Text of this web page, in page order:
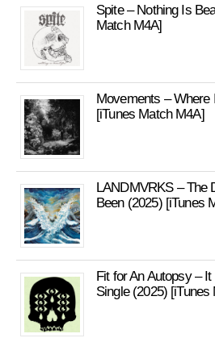
Spite – Nothing Is
Match M4A]
Movements – Where
[iTunes Match M4A]
LANDMVRKS – The
Been (2025) [iTunes
Fit for An Autopsy –
Single (2025) [iTunes